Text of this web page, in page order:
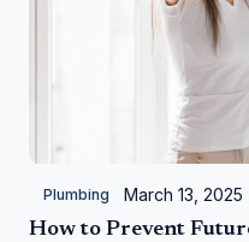
Plumbing March 13, 2025
How to Prevent